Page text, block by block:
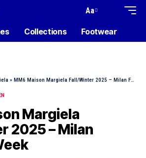
Aa
Collections Footwear
» MM6 Maison Margiela Fall/Winter 2025 – Milan Fashion Week
Margiela
2025 – Milan